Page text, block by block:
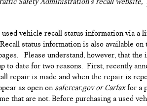
vehicle recall status information via a
status information is also available
Please understand, however, that the
to date for two reasons. First, recently
repair is made and when the repair is
as open on safercar.gov or Carfaxfor a
that are not. Before purchasing a used